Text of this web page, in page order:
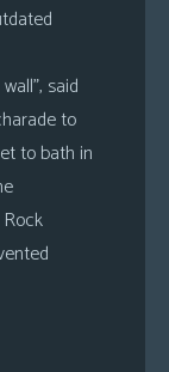
said
to
to bath in